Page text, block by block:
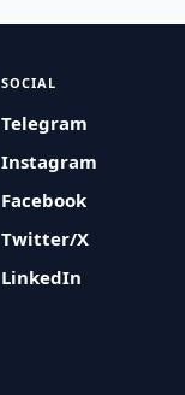
SOCIAL
Telegram
Instagram
Facebook
Twitter/X
LinkedIn